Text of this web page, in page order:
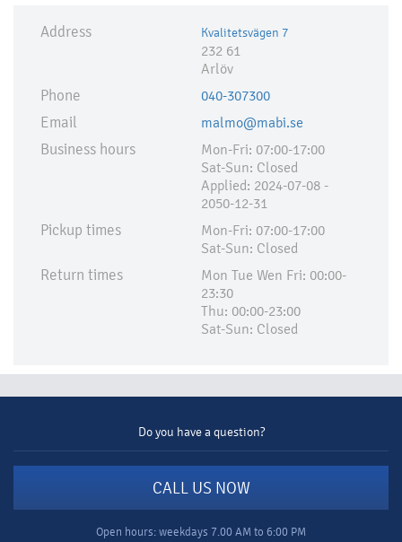
Address Kvalitetsvägen 7
232 61
Arlöv
Phone 040-307300
Email malmo@mabi.se
Business hours
Mon-Fri: 07:00-17:00
Sat-Sun: Closed
Applied:​ 2024-07-08 -
2050-12-31
Pickup times
Mon-Fri: 07:00-17:00
Sat-Sun: Closed
Return times
Mon Tue Wen Fri: 00:00-
23:30
Thu: 00:00-23:00
Sat-Sun: Closed
Do you have a question?
CALL US NOW
Open hours: weekdays 7.00 AM to 6:00 PM